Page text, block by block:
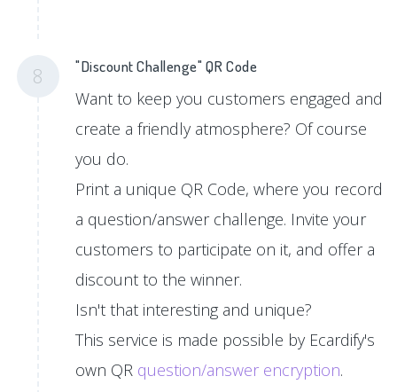
8 "Discount Challenge" QR Code
Want to keep you customers engaged and
create a friendly atmosphere? Of course
you do.
Print a unique QR Code, where you record
a question/answer challenge. Invite your
customers to participate on it, and offer a
discount to the winner.
Isn't that interesting and unique?
This service is made possible by Ecardify's
own QR question/answer encryption.